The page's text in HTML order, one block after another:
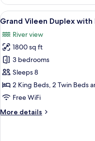
View
all
photos
for
Grand
Vileen
Duplex
with
Room
18
Grand Vileen Duplex with
River view
1800 sq ft
3 bedrooms
Sleeps 8
2 King Beds, 2 Twin Beds
Free WiFi
More details
More